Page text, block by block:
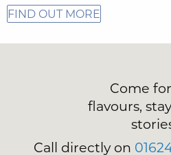
FIND OUT MORE
Come
flavours,
Call directly on